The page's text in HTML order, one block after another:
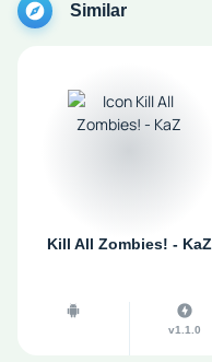
Similar
Kill All Zombies! - KaZ
v1.1.0